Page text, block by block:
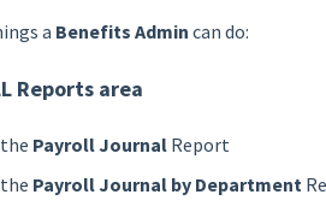
a Benefits Admin can do:
Reports area
Payroll JournalReport
Payroll Journal by Department